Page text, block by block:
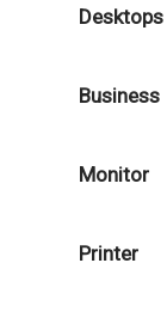
Desktops
Business
Monitor
Printer